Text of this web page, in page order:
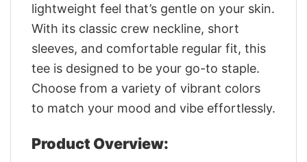
lightweight feel that’s gentle on your skin.
With its classic crew neckline, short
sleeves, and comfortable regular fit, this
tee is designed to be your go-to staple.
Choose from a variety of vibrant colors
to match your mood and vibe effortlessly.
Product Overview: